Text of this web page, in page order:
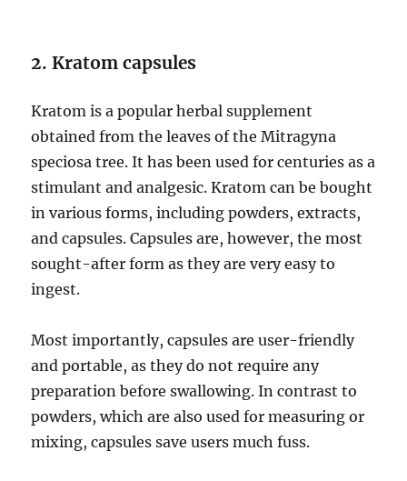
2. Kratom capsules
Kratom is a popular herbal supplement
obtained from the leaves of the Mitragyna
speciosa tree. It has been used for centuries as a
stimulant and analgesic. Kratom can be bought
in various forms, including powders, extracts,
and capsules. Capsules are, however, the most
sought-after form as they are very easy to
ingest.
Most importantly, capsules are user-friendly
and portable, as they do not require any
preparation before swallowing. In contrast to
powders, which are also used for measuring or
mixing, capsules save users much fuss.